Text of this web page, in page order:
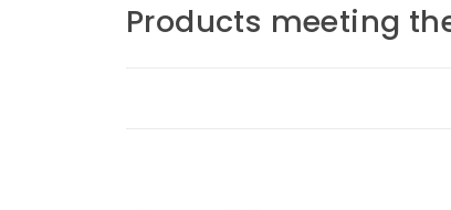
Products meeting